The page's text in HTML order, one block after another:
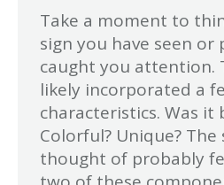
Take a moment to
sign you have seen or
caught you attention.
likely incorporated a
characteristics. Was it
Colorful? Unique? The
thought of probably